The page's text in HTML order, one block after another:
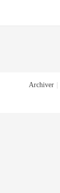
Archiver